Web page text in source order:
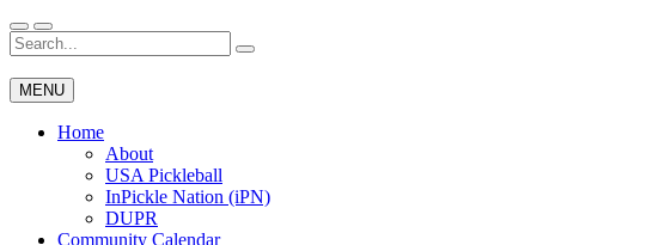
Skip
to
content
Wichita Pickleball
Search
for:
MENU
Home
About
USA Pickleball
InPickle Nation (iPN)
DUPR
Community Calendar